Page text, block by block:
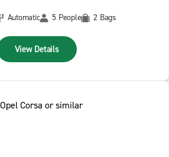
Automatic 5 People 2 Bags
View Details